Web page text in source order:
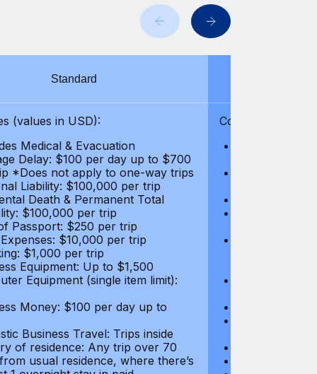
Standard
(values in USD):
Medical & Evacuation
Delay: $100 per day up to $700
*Does not apply to one-way trips
Liability: $100,000 per trip
Death & Permanent Total
$100,000 per trip
Passport: $250 per trip
$10,000 per trip
$1,000 per trip
Equipment: Up to $1,500
Equipment (single item limit):
Money: $100 per day up to
Business Travel: Trips inside
of residence: Any trip over 70
usual residence, where there’s
Coverages